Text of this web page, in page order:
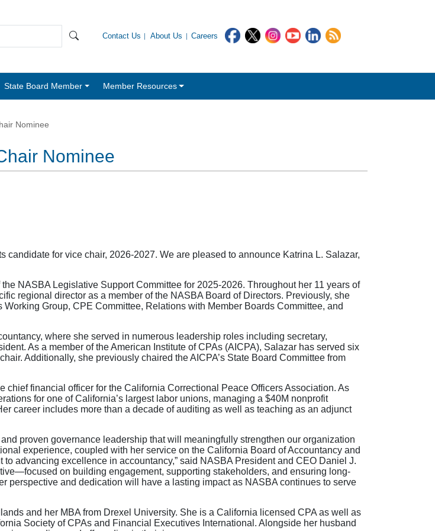
Contact Us About Us Careers
State Board Member Member Resources
Nominee
Nominee
for vice chair, 2026-2027. We are pleased to announce Katrina L. Salazar,
NASBA Legislative Support Committee for 2025-2026. Throughout her 11 years of
regional director as a member of the NASBA Board of Directors. Previously, she
Group, CPE Committee, Relations with Member Boards Committee, and
where she served in numerous leadership roles including secretary,
As a member of the American Institute of CPAs (AICPA), Salazar has served six
Additionally, she previously chaired the AICPA’s State Board Committee from
financial officer for the California Correctional Peace Officers Association. As
for one of California’s largest labor unions, managing a $40M nonprofit
career includes more than a decade of auditing as well as teaching as an adjunct
proven governance leadership that will meaningfully strengthen our organization
experience, coupled with her service on the California Board of Accountancy and
advancing excellence in accountancy,” said NASBA President and CEO Daniel J.
on building engagement, supporting stakeholders, and ensuring long-
perspective and dedication will have a lasting impact as NASBA continues to serve
and her MBA from Drexel University. She is a California licensed CPA as well as
Society of CPAs and Financial Executives International. Alongside her husband